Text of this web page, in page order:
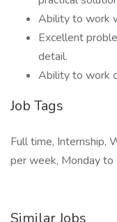
Ability to work
Excellent
detail.
Ability to work
Job Tags
Full time, Internship,
per week, Monday to
Similar Jobs